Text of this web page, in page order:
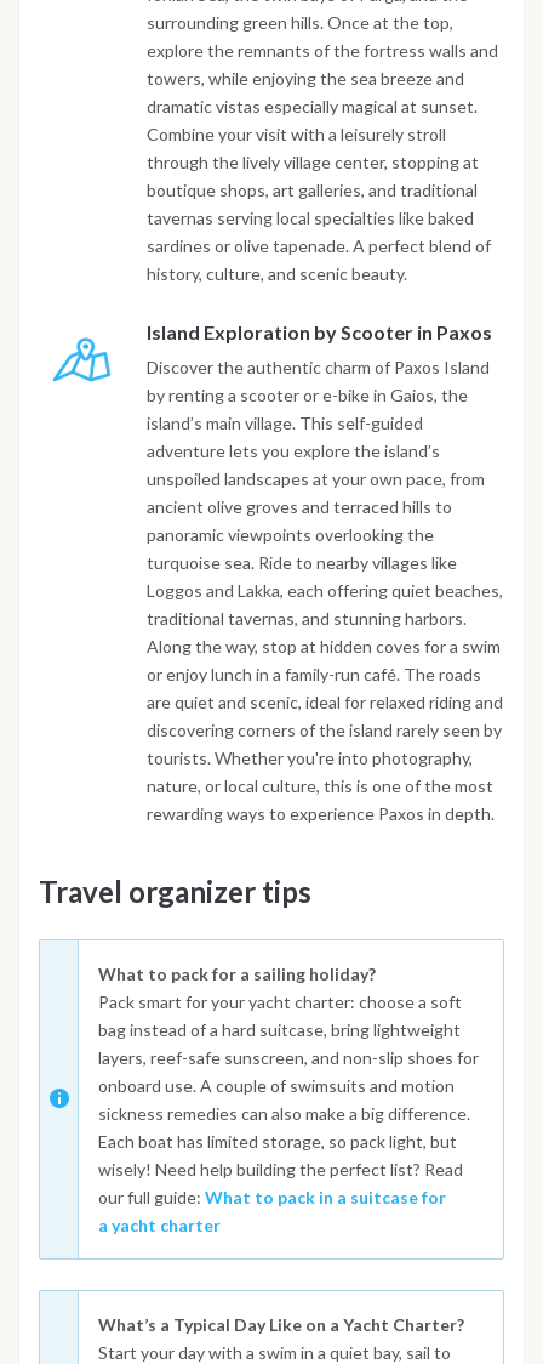
surrounding green hills. Once at the top,
explore the remnants of the fortress walls and
towers, while enjoying the sea breeze and
dramatic vistas especially magical at sunset.
Combine your visit with a leisurely stroll
through the lively village center, stopping at
boutique shops, art galleries, and traditional
tavernas serving local specialties like baked
sardines or olive tapenade. A perfect blend of
history, culture, and scenic beauty.
Island Exploration by Scooter in Paxos
Discover the authentic charm of Paxos Island
by renting a scooter or e-bike in Gaios, the
island’s main village. This self-guided
adventure lets you explore the island’s
unspoiled landscapes at your own pace, from
ancient olive groves and terraced hills to
panoramic viewpoints overlooking the
turquoise sea. Ride to nearby villages like
Loggos and Lakka, each offering quiet beaches,
traditional tavernas, and stunning harbors.
Along the way, stop at hidden coves for a swim
or enjoy lunch in a family-run café. The roads
are quiet and scenic, ideal for relaxed riding and
discovering corners of the island rarely seen by
tourists. Whether you're into photography,
nature, or local culture, this is one of the most
rewarding ways to experience Paxos in depth.
Travel organizer tips
What to pack for a sailing holiday?
Pack smart for your yacht charter: choose a soft
bag instead of a hard suitcase, bring lightweight
layers, reef-safe sunscreen, and non-slip shoes for
onboard use. A couple of swimsuits and motion
sickness remedies can also make a big difference.
Each boat has limited storage, so pack light, but
wisely! Need help building the perfect list? Read
our full guide: What to pack in a suitcase for
a yacht charter
What’s a Typical Day Like on a Yacht Charter?
Start your day with a swim in a quiet bay, sail to